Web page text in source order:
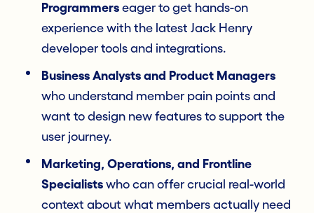
Programmers eager to get hands-on
experience with the latest Jack Henry
developer tools and integrations.
Business Analysts and Product Managers
who understand member pain points and
want to design new features to support the
user journey.
Marketing, Operations, and Frontline
Specialists who can offer crucial real-world
context about what members actually need